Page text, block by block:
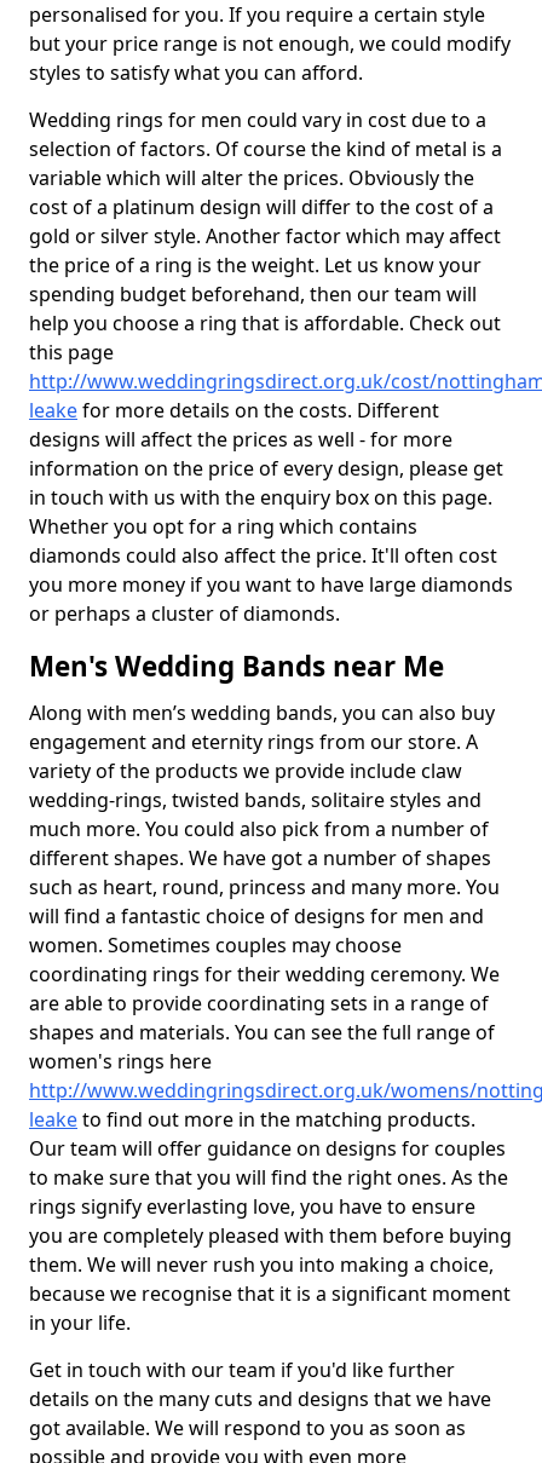
personalised for you. If you require a certain style
but your price range is not enough, we could modify
styles to satisfy what you can afford.
Wedding rings for men could vary in cost due to a
selection of factors. Of course the kind of metal is a
variable which will alter the prices. Obviously the
cost of a platinum design will differ to the cost of a
gold or silver style. Another factor which may affect
the price of a ring is the weight. Let us know your
spending budget beforehand, then our team will
help you choose a ring that is affordable. Check out
this page
http://www.weddingringsdirect.org.uk/cost/
leakefor more details on the costs. Different
designs will affect the prices as well - for more
information on the price of every design, please get
in touch with us with the enquiry box on this page.
Whether you opt for a ring which contains
diamonds could also affect the price. It'll often cost
you more money if you want to have large diamonds
or perhaps a cluster of diamonds.
Men's Wedding Bands near Me
Along with men’s wedding bands, you can also buy
engagement and eternity rings from our store. A
variety of the products we provide include claw
wedding-rings, twisted bands, solitaire styles and
much more. You could also pick from a number of
different shapes. We have got a number of shapes
such as heart, round, princess and many more. You
will find a fantastic choice of designs for men and
women. Sometimes couples may choose
coordinating rings for their wedding ceremony. We
are able to provide coordinating sets in a range of
shapes and materials. You can see the full range of
women's rings here
http://www.weddingringsdirect.org.uk/womens/
leaketo find out more in the matching products.
Our team will offer guidance on designs for couples
to make sure that you will find the right ones. As the
rings signify everlasting love, you have to ensure
you are completely pleased with them before buying
them. We will never rush you into making a choice,
because we recognise that it is a significant moment
in your life.
Get in touch with our team if you'd like further
details on the many cuts and designs that we have
got available. We will respond to you as soon as
possible and provide you with even more